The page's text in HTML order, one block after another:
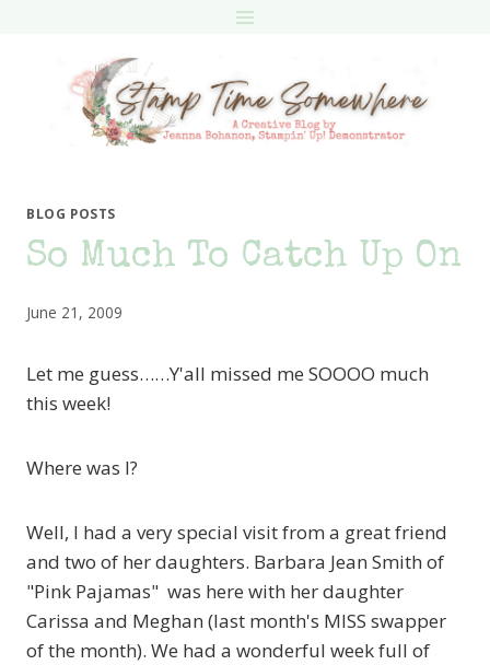
BLOG POSTS
So Much To Catch Up On
June 21, 2009
Let me guess……Y'all missed me SOOOO much
this week!
Where was I?
Well, I had a very special visit from a great friend
and two of her daughters. Barbara Jean Smith of
"Pink Pajamas" was here with her daughter
Carissa and Meghan (last month's MISS swapper
of the month). We had a wonderful week full of